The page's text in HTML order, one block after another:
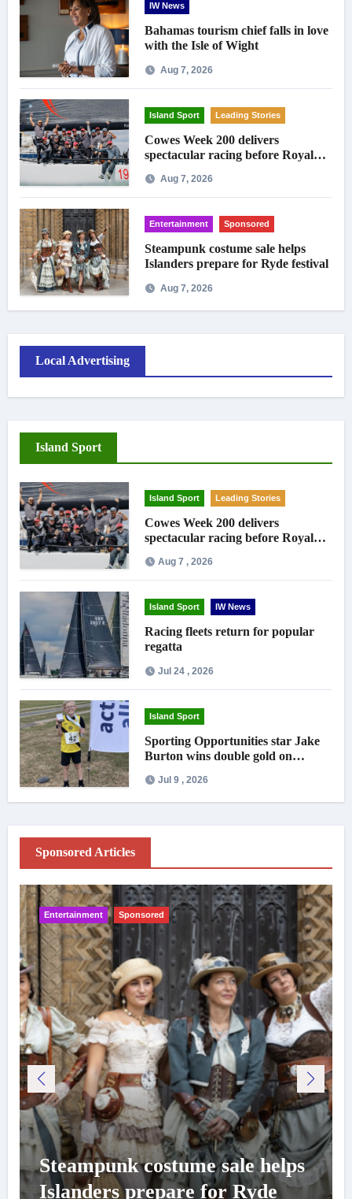
IW News
Bahamas tourism chief falls in love
with the Isle of Wight
Aug 7, 2026
Island Sport Leading Stories
Cowes Week 200 delivers
spectacular racing before Royal
Aug 7, 2026
Entertainment Sponsored
Steampunk costume sale helps
Islanders prepare for Ryde festival
Aug 7, 2026
Local Advertising
Island Sport
Island Sport Leading Stories
Cowes Week 200 delivers
spectacular racing before Royal
Aug 7 , 2026
Island Sport IW News
Racing fleets return for popular
regatta
Jul 24 , 2026
Island Sport
Sporting Opportunities star Jake
Burton wins double gold on
Jul 9 , 2026
Sponsored Articles
Entertainment Sponsored
Steampunk costume sale helps
Islanders prepare for Ryde